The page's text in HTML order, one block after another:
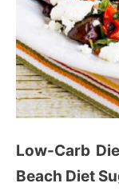
Low-Carb
Beach Diet